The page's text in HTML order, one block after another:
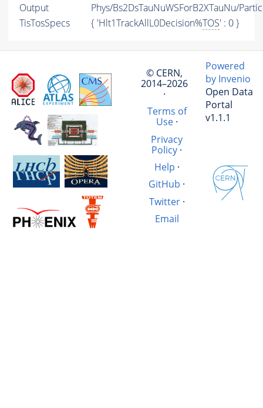
Output
Phys/Bs2DsTauNuWSForB2XTauNu/
TisTosSpecs
{ 'Hlt1TrackAllL0Decision%TOS' : 0 }
© CERN,
2014–2026
·
Terms of
Use·
Privacy
Policy·
Help ·
GitHub ·
Twitter·
Email
Powered
by Invenio
Open Data
Portal
v1.1.1